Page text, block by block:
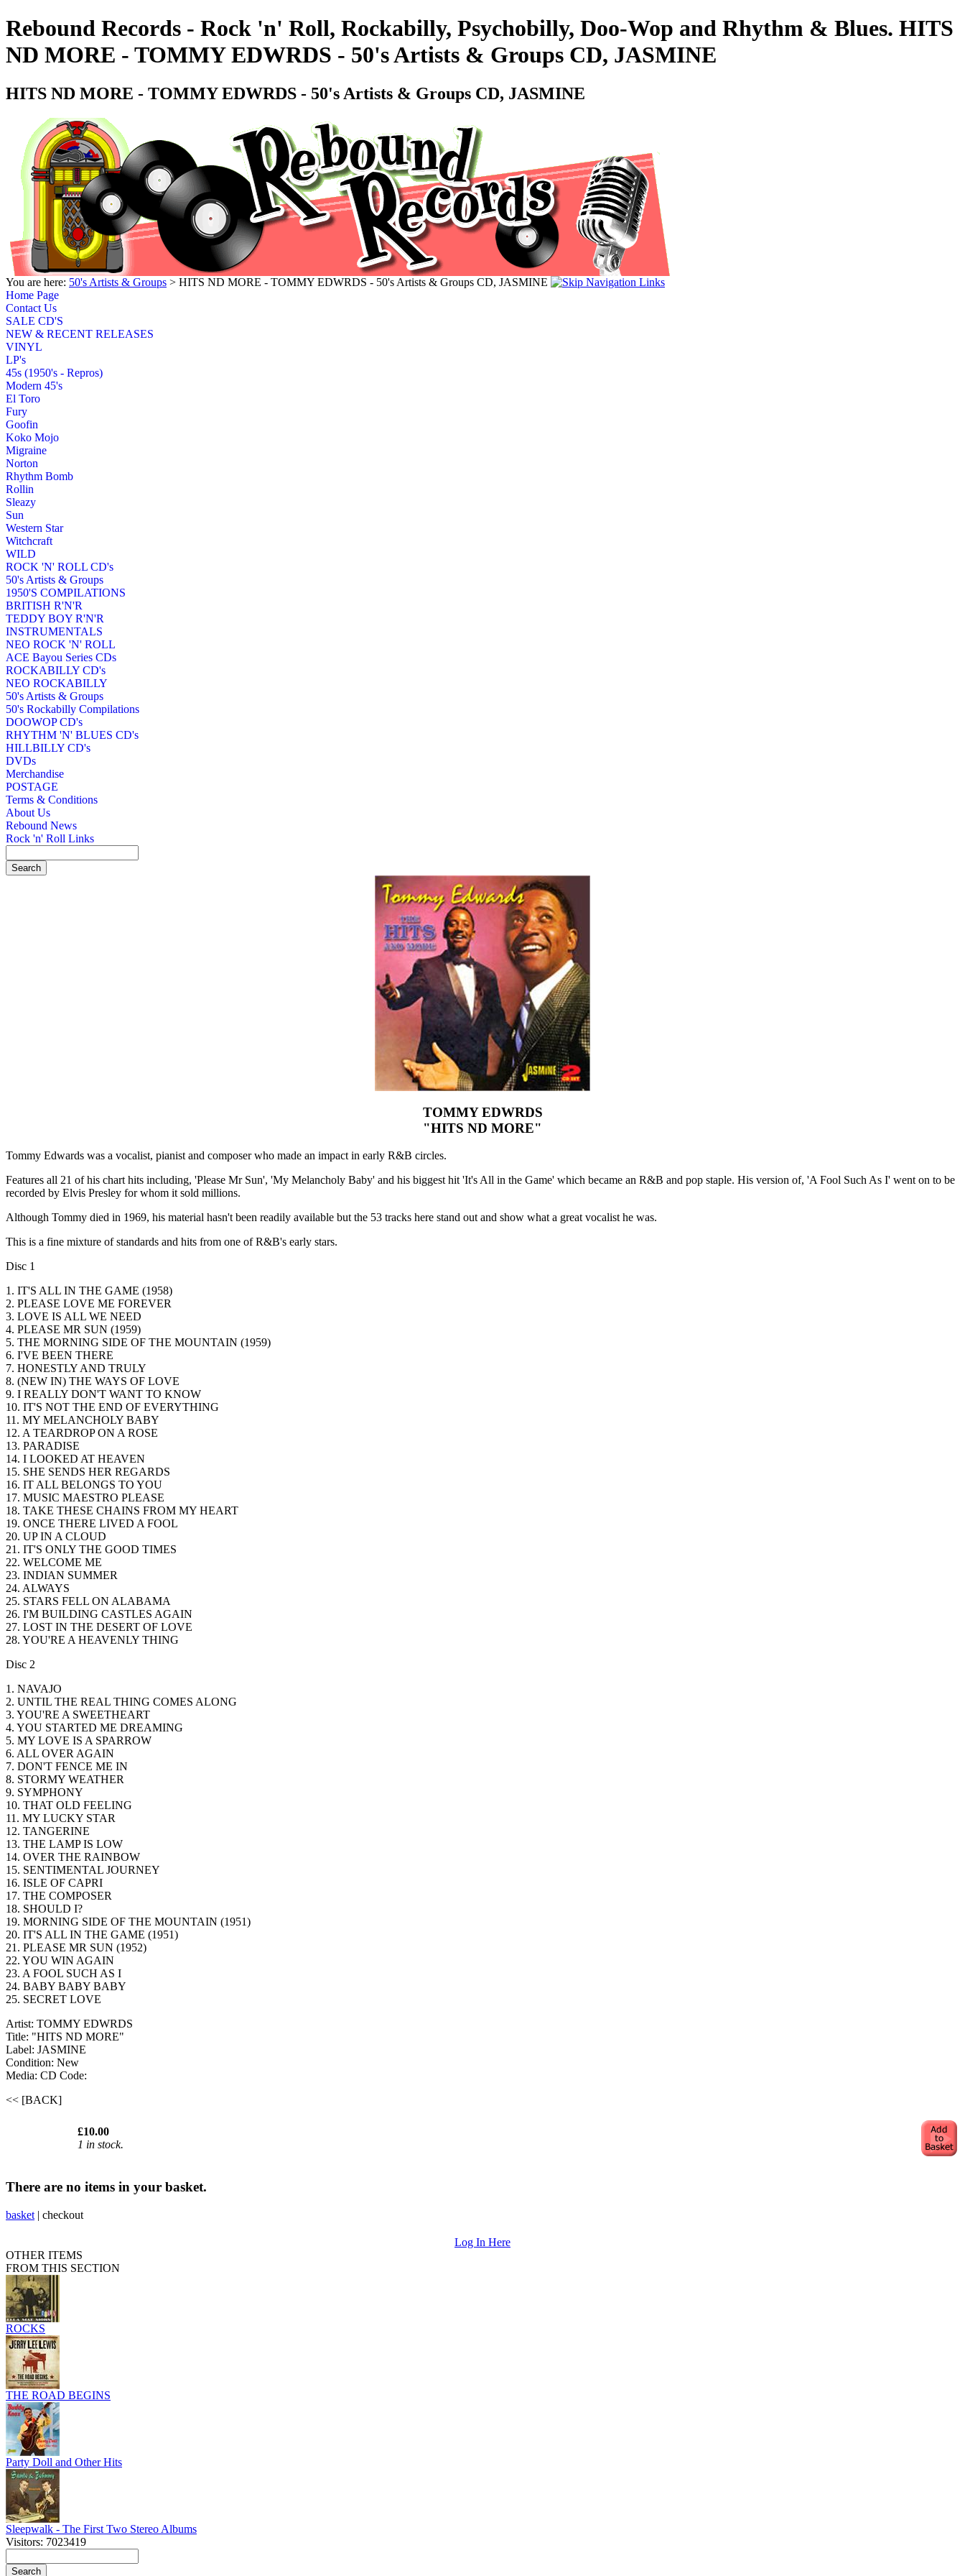
Rebound Records - Rock 'n' Roll, Rockabilly, Psychobilly, Doo-Wop and Rhythm & Blues. HITS
ND MORE - TOMMY EDWRDS - 50's Artists & Groups CD, JASMINE
HITS ND MORE - TOMMY EDWRDS - 50's Artists & Groups CD, JASMINE
You are here: 50's Artists & Groups > HITS ND MORE - TOMMY EDWRDS - 50's Artists & Groups CD, JASMINE
Home Page
Contact Us
SALE CD'S
NEW & RECENT RELEASES
VINYL
LP's
45s (1950's - Repros)
Modern 45's
El Toro
Fury
Goofin
Koko Mojo
Migraine
Norton
Rhythm Bomb
Rollin
Sleazy
Sun
Western Star
Witchcraft
WILD
ROCK 'N' ROLL CD's
50's Artists & Groups
1950'S COMPILATIONS
BRITISH R'N'R
TEDDY BOY R'N'R
INSTRUMENTALS
NEO ROCK 'N' ROLL
ACE Bayou Series CDs
ROCKABILLY CD's
NEO ROCKABILLY
50's Artists & Groups
50's Rockabilly Compilations
DOOWOP CD's
RHYTHM 'N' BLUES CD's
HILLBILLY CD's
DVDs
Merchandise
POSTAGE
Terms & Conditions
About Us
Rebound News
Rock 'n' Roll Links
TOMMY EDWRDS
"HITS ND MORE"
Tommy Edwards was a vocalist, pianist and composer who made an impact in early R&B circles.
Features all 21 of his chart hits including, 'Please Mr Sun', 'My Melancholy Baby' and his biggest hit 'It's All in the Game' which became an R&B and pop staple. His version of, 'A Fool Such As I' went on to be
recorded by Elvis Presley for whom it sold millions.
Although Tommy died in 1969, his material hasn't been readily available but the 53 tracks here stand out and show what a great vocalist he was.
This is a fine mixture of standards and hits from one of R&B's early stars.
Disc 1
1. IT'S ALL IN THE GAME (1958)
2. PLEASE LOVE ME FOREVER
3. LOVE IS ALL WE NEED
4. PLEASE MR SUN (1959)
5. THE MORNING SIDE OF THE MOUNTAIN (1959)
6. I'VE BEEN THERE
7. HONESTLY AND TRULY
8. (NEW IN) THE WAYS OF LOVE
9. I REALLY DON'T WANT TO KNOW
10. IT'S NOT THE END OF EVERYTHING
11. MY MELANCHOLY BABY
12. A TEARDROP ON A ROSE
13. PARADISE
14. I LOOKED AT HEAVEN
15. SHE SENDS HER REGARDS
16. IT ALL BELONGS TO YOU
17. MUSIC MAESTRO PLEASE
18. TAKE THESE CHAINS FROM MY HEART
19. ONCE THERE LIVED A FOOL
20. UP IN A CLOUD
21. IT'S ONLY THE GOOD TIMES
22. WELCOME ME
23. INDIAN SUMMER
24. ALWAYS
25. STARS FELL ON ALABAMA
26. I'M BUILDING CASTLES AGAIN
27. LOST IN THE DESERT OF LOVE
28. YOU'RE A HEAVENLY THING
Disc 2
1. NAVAJO
2. UNTIL THE REAL THING COMES ALONG
3. YOU'RE A SWEETHEART
4. YOU STARTED ME DREAMING
5. MY LOVE IS A SPARROW
6. ALL OVER AGAIN
7. DON'T FENCE ME IN
8. STORMY WEATHER
9. SYMPHONY
10. THAT OLD FEELING
11. MY LUCKY STAR
12. TANGERINE
13. THE LAMP IS LOW
14. OVER THE RAINBOW
15. SENTIMENTAL JOURNEY
16. ISLE OF CAPRI
17. THE COMPOSER
18. SHOULD I?
19. MORNING SIDE OF THE MOUNTAIN (1951)
20. IT'S ALL IN THE GAME (1951)
21. PLEASE MR SUN (1952)
22. YOU WIN AGAIN
23. A FOOL SUCH AS I
24. BABY BABY BABY
25. SECRET LOVE
Artist: TOMMY EDWRDS
Title: "HITS ND MORE"
Label: JASMINE
Condition: New
Media: CD Code:
<< [BACK]
£10.00
1 in stock.
There are no items in your basket.
basket | checkout
Log In Here
OTHER ITEMS
FROM THIS SECTION
ROCKS
THE ROAD BEGINS
Party Doll and Other Hits
Sleepwalk - The First Two Stereo Albums
Visitors: 7023419